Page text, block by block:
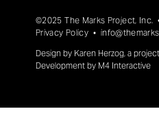
©2025 The Marks Project,
Privacy Policy •
Design by Karen Herzog, a
Development by M4 Interactive